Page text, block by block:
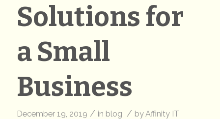
Solutions for
a Small
Business
December 19, 2019 / in blog / by Affinity IT